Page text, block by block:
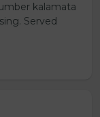
kalamata
Served